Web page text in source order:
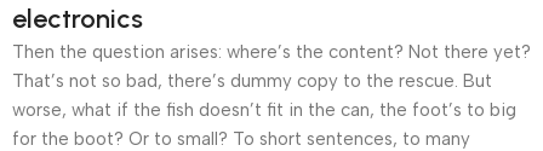
electronics
Then the question arises: where’s the content? Not there yet?
That’s not so bad, there’s dummy copy to the rescue. But
worse, what if the fish doesn’t fit in the can, the foot’s to big
for the boot? Or to small? To short sentences, to many